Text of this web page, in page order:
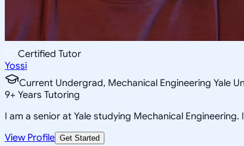
Certified Tutor
Yossi
Current Undergrad, Mechanical Engineering Yale
9+ Years Tutoring
I am a senior at Yale studying Mechanical
View Profile Get Started